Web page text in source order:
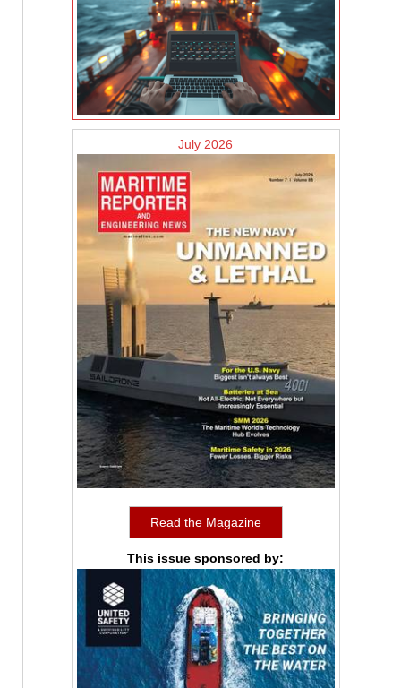
July 2026
Read the Magazine
This issue sponsored by: